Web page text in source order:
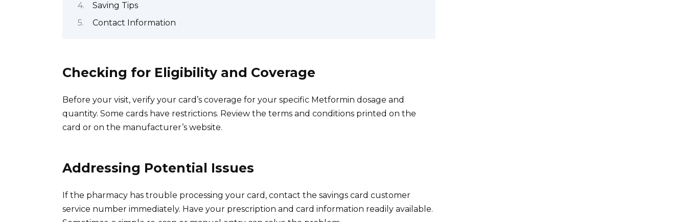
Saving Tips
Contact Information
Checking for Eligibility and Coverage
Before your visit, verify your card’s coverage for your specific Metformin dosage and
quantity. Some cards have restrictions. Review the terms and conditions printed on the
card or on the manufacturer’s website.
Addressing Potential Issues
If the pharmacy has trouble processing your card, contact the savings card customer
service number immediately. Have your prescription and card information readily available.